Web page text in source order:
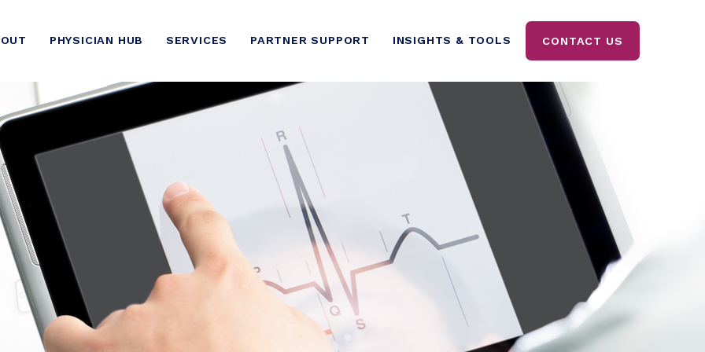
PHYSICIAN HUB SERVICES PARTNER SUPPORT INSIGHTS & TOOLS CONTACT US